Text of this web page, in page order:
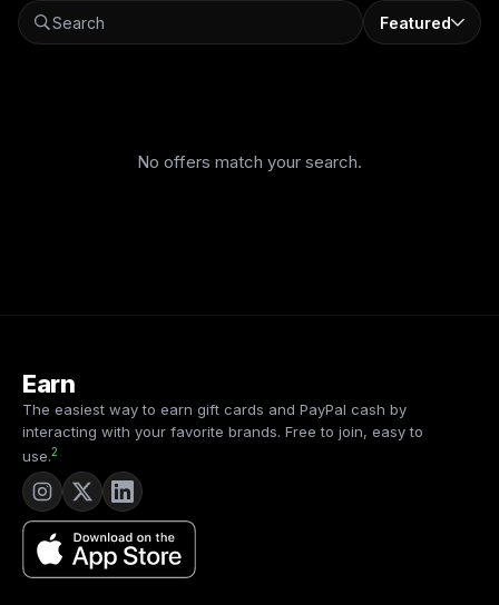
Featured
No offers match your search.
Earn
The easiest way to earn gift cards and PayPal cash by
interacting with your favorite brands. Free to join, easy to
use.2